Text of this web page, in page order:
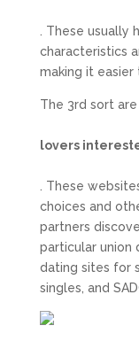
. These usually
characteristics
making it
The 3rd sort
lovers
. These
choices and
partners
particular union
dating sites for
singles, and